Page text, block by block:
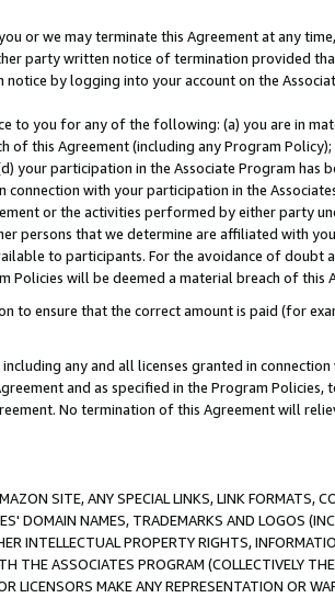
or we may terminate this Agreement at any
party written notice of termination provided
by logging into your account on the
to you for any of the following: (a) you are in
this Agreement (including any Program Policy);
your participation in the Associate Program has
with your participation in the
or the activities performed by either party
persons that we determine are affiliated with
to participants. For the avoidance of doubt
will be deemed a material breach of this
to ensure that the correct amount is paid (for
any and all licenses granted in
and as specified in the Program Policies,
No termination of this Agreement will
SITE, ANY SPECIAL LINKS, LINK FORMATS,
DOMAIN NAMES, TRADEMARKS AND LOGOS
INTELLECTUAL PROPERTY RIGHTS,
THE ASSOCIATES PROGRAM (COLLECTIVELY
LICENSORS MAKE ANY REPRESENTATION OR